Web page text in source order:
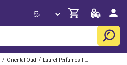
/ Oriental Oud /